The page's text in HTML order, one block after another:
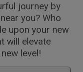
journey by
you? Who
upon your new
will elevate
level!